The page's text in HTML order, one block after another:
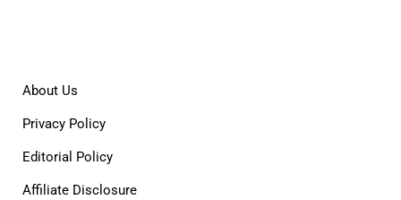
About Us
Privacy Policy
Editorial Policy
Affiliate Disclosure